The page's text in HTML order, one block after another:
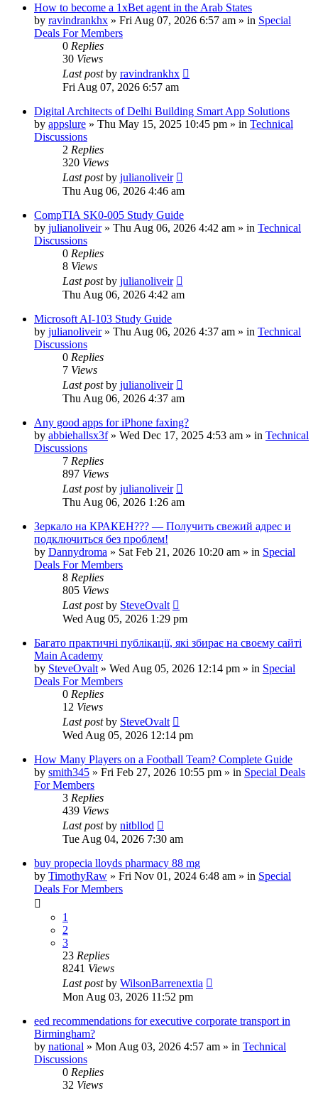
How to become a 1xBet agent in the Arab States
by ravindrankhx » Fri Aug 07, 2026 6:57 am » in Special
Deals For Members
0 Replies
30 Views
Last postby ravindrankhx
Fri Aug 07, 2026 6:57 am
Digital Architects of Delhi Building Smart App Solutions
by appslure » Thu May 15, 2025 10:45 pm » in Technical
Discussions
2 Replies
320 Views
Last postby julianoliveir
Thu Aug 06, 2026 4:46 am
CompTIA SK0-005 Study Guide
by julianoliveir» Thu Aug 06, 2026 4:42 am » in Technical
Discussions
0 Replies
8 Views
Last postby julianoliveir
Thu Aug 06, 2026 4:42 am
Microsoft AI-103 Study Guide
by julianoliveir» Thu Aug 06, 2026 4:37 am » in Technical
Discussions
0 Replies
7 Views
Last postby julianoliveir
Thu Aug 06, 2026 4:37 am
Any good apps for iPhone faxing?
by abbiehallsx3f» Wed Dec 17, 2025 4:53 am » in Technical
Discussions
7 Replies
897 Views
Last postby julianoliveir
Thu Aug 06, 2026 1:26 am
Зеркало на КРАКЕН??? — Получить свежий адрес и
подключиться без проблем!
by Dannydroma » Sat Feb 21, 2026 10:20 am » in Special
Deals For Members
8 Replies
805 Views
Last postby SteveOvalt
Wed Aug 05, 2026 1:29 pm
Багато практичні публікації, які збирає на своєму сайті
Main Academy
by SteveOvalt » Wed Aug 05, 2026 12:14 pm » in Special
Deals For Members
0 Replies
12 Views
Last postby SteveOvalt
Wed Aug 05, 2026 12:14 pm
How Many Players on a Football Team? Complete Guide
by smith345 » Fri Feb 27, 2026 10:55 pm » in Special Deals
For Members
3 Replies
439 Views
Last postby nitbllod
Tue Aug 04, 2026 7:30 am
buy propecia lloyds pharmacy 88 mg
by TimothyRaw » Fri Nov 01, 2024 6:48 am » in Special
Deals For Members
1
2
3
23 Replies
8241 Views
Last postby WilsonBarrenextia
Mon Aug 03, 2026 11:52 pm
eed recommendations for executive corporate transport in
Birmingham?
by national » Mon Aug 03, 2026 4:57 am » in Technical
Discussions
0 Replies
32 Views